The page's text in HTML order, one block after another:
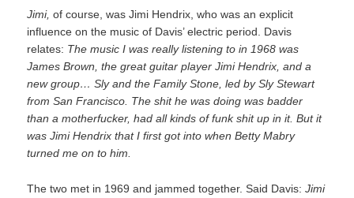
Jimi, of course, was Jimi Hendrix, who was an explicit
influence on the music of Davis’ electric period. Davis
relates: The music I was really listening to in 1968 was
James Brown, the great guitar player Jimi Hendrix, and a
new group… Sly and the Family Stone, led by Sly Stewart
from San Francisco. The shit he was doing was badder
than a motherfucker, had all kinds of funk shit up in it. But it
was Jimi Hendrix that I first got into when Betty Mabry
turned me on to him.
The two met in 1969 and jammed together. Said Davis:Jimi